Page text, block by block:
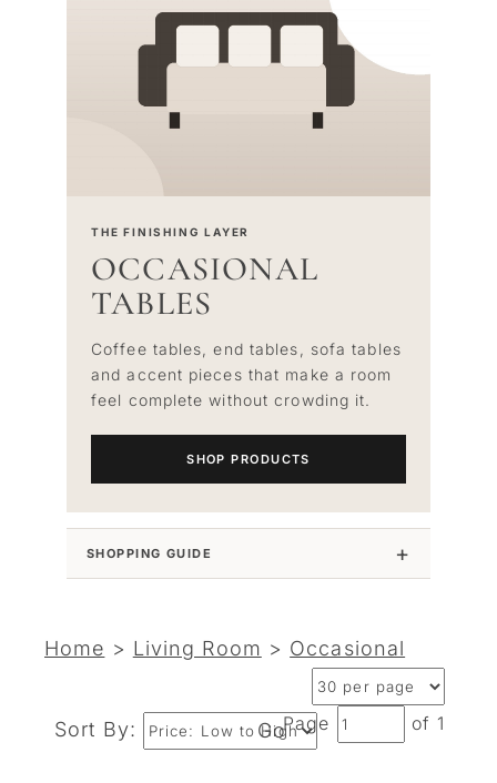
THE FINISHING LAYER
OCCASIONAL
TABLES
Coffee tables, end tables, sofa tables
and accent pieces that make a room
feel complete without crowding it.
SHOP PRODUCTS
SHOPPING GUIDE
Home > Living Room > Occasional
Sort By: GoPage of 1